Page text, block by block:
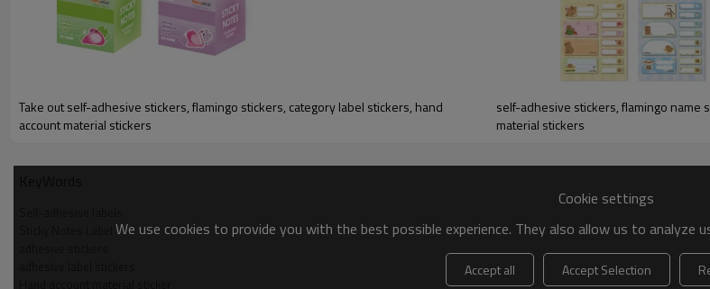
Take out self-adhesive stickers, flamingo stickers, category label stickers, hand
account material stickers
self-adhesive stickers, flamingo name
material stickers
Cookie settings
We use cookies to provide you with the best possible experience. They also allow us to
Accept all Accept Selection